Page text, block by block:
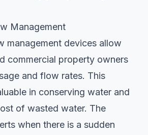
Management
management devices allow
commercial property owners
and flow rates. This
in conserving water and
of wasted water. The
when there is a sudden